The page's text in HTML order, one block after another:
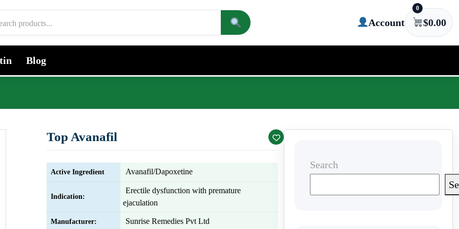
Account
0
$0.00
Blog
Top Avanafil
Active Ingredient Avanafil/Dapoxetine
Indication:
Erectile dysfunction with premature
ejaculation
Manufacturer: Sunrise Remedies Pvt Ltd
Search